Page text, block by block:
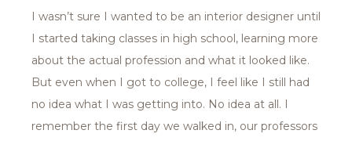
I wasn’t sure I wanted to be an interior designer until
I started taking classes in high school, learning more
about the actual profession and what it looked like.
But even when I got to college, I feel like I still had
no idea what I was getting into. No idea at all. I
remember the first day we walked in, our professors